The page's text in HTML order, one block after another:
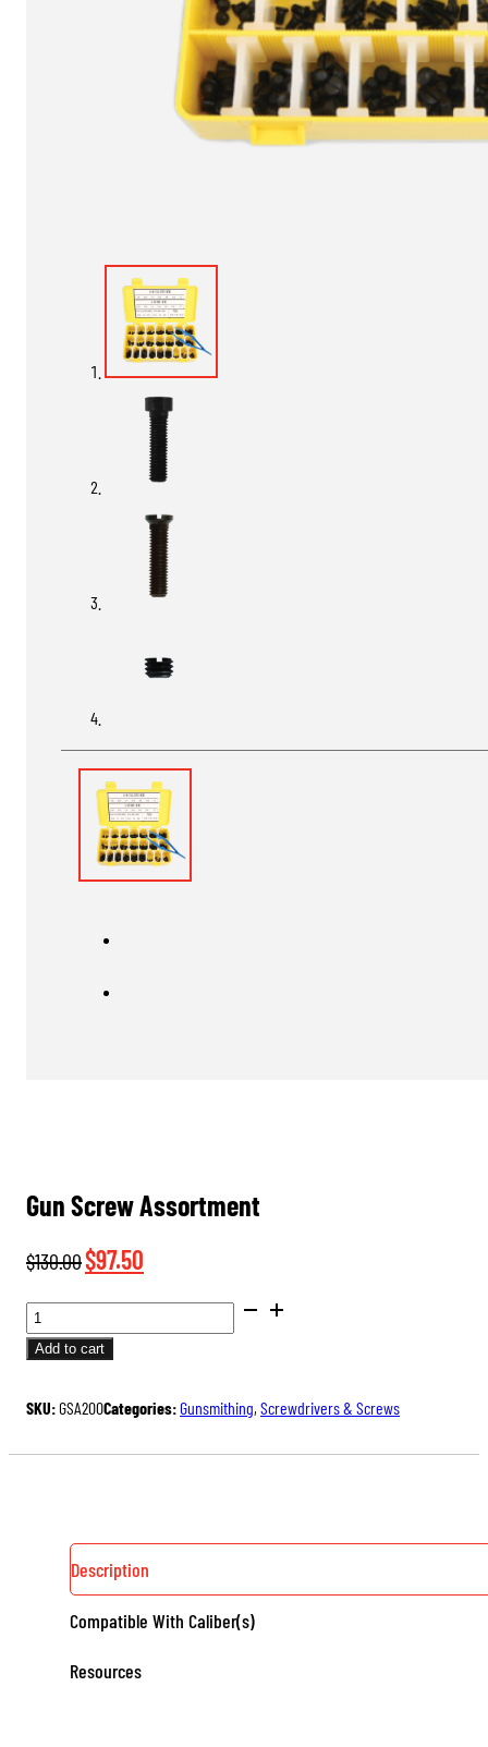
Gun Screw Assortment
$130.00Original
$130.00.
$97.50
GUN
SCREW
ASSORTMENT
Add to cart
SKU:GSA200Categories:Gunsmithing, Screwdrivers & Screws
Description
Compatible With Caliber(s)
Resources